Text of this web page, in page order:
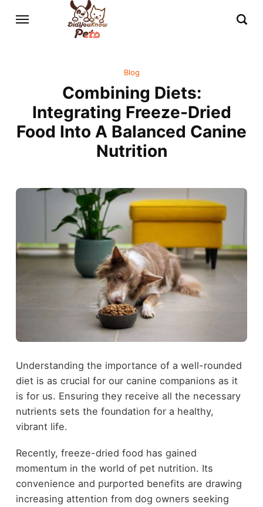
Blog
Combining Diets:
Integrating Freeze-Dried
Food Into A Balanced Canine
Nutrition
Understanding the importance of a well-rounded
diet is as crucial for our canine companions as it
is for us. Ensuring they receive all the necessary
nutrients sets the foundation for a healthy,
vibrant life.
Recently, freeze-dried food has gained
momentum in the world of pet nutrition. Its
convenience and purported benefits are drawing
increasing attention from dog owners seeking